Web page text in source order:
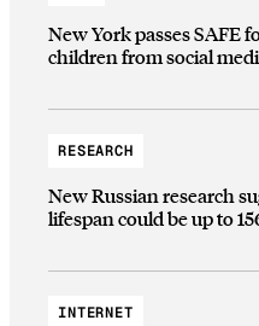
New York passes SAFE
children from social
RESEARCH
New Russian research
lifespan could be up to
INTERNET